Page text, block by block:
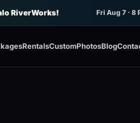
RiverWorks! Fri Aug 7 · 8
RentalsCustomPhotosBlog